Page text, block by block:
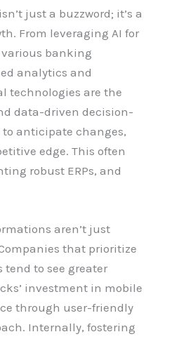
just a buzzword; it’s a
From leveraging AI for
various banking
analytics and
technologies are the
data-driven decision-
anticipate changes,
edge. This often
robust ERPs, and
aren’t just
that prioritize
to see greater
investment in mobile
through user-friendly
Internally, fostering